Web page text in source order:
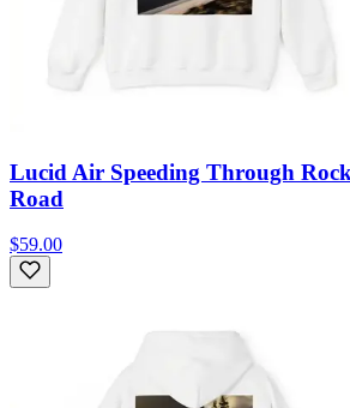
Lucid Air Speeding Through
Road
$59.00